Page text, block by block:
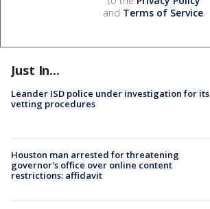
and Terms of Service.
Just In...
Leander ISD police under investigation for its
vetting procedures
Houston man arrested for threatening
governor's office over online content
restrictions: affidavit